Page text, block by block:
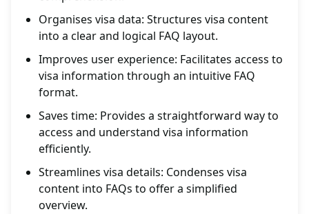
Organises visa data: Structures visa content
into a clear and logical FAQ layout.
Improves user experience: Facilitates access to
visa information through an intuitive FAQ
format.
Saves time: Provides a straightforward way to
access and understand visa information
efficiently.
Streamlines visa details: Condenses visa
content into FAQs to offer a simplified
overview.